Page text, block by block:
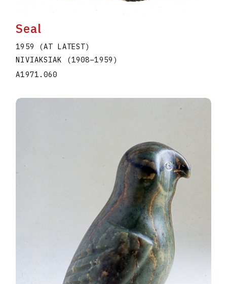
X
Seal
1959 (AT LATEST)
NIVIAKSIAK
(1908–1959 )
A1971.060